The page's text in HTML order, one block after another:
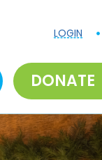
LOGIN
DONATE